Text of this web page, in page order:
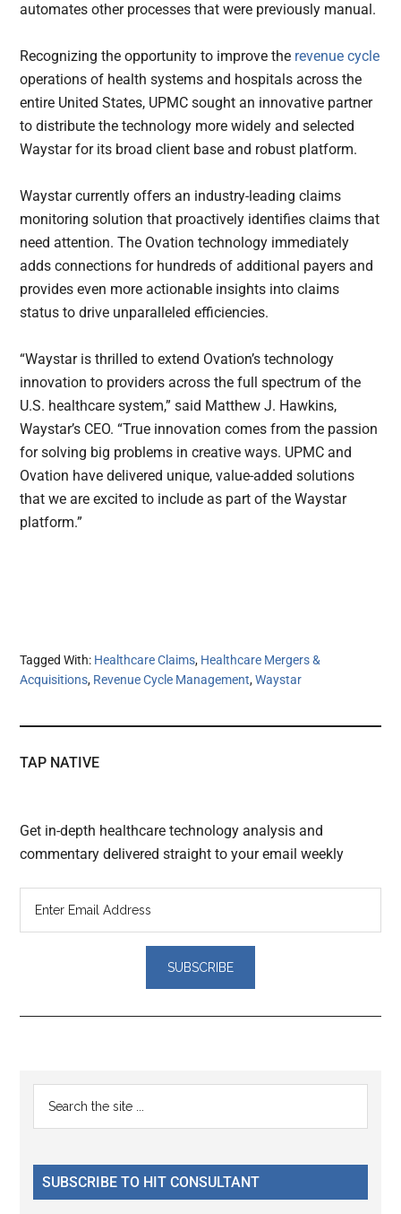
automates other processes that were previously manual.
Recognizing the opportunity to improve the revenue cycle
operations of health systems and hospitals across the
entire United States, UPMC sought an innovative partner
to distribute the technology more widely and selected
Waystar for its broad client base and robust platform.
Waystar currently offers an industry-leading claims
monitoring solution that proactively identifies claims that
need attention. The Ovation technology immediately
adds connections for hundreds of additional payers and
provides even more actionable insights into claims
status to drive unparalleled efficiencies.
“Waystar is thrilled to extend Ovation’s technology
innovation to providers across the full spectrum of the
U.S. healthcare system,” said Matthew J. Hawkins,
Waystar’s CEO. “True innovation comes from the passion
for solving big problems in creative ways. UPMC and
Ovation have delivered unique, value-added solutions
that we are excited to include as part of the Waystar
platform.”
Tagged With: Healthcare Claims, Healthcare Mergers &
Acquisitions, Revenue Cycle Management,Waystar
TAP NATIVE
Get in-depth healthcare technology analysis and
commentary delivered straight to your email weekly
Reader
Interactions
Primary
Sidebar
...
SUBSCRIBE TO HIT CONSULTANT